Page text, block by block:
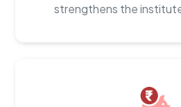
strengthens the